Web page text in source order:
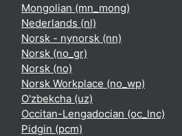
Mongolian ‎(mn_mong)‎
Nederlands ‎(nl)‎
Norsk - nynorsk ‎(nn)‎
Norsk ‎(no_gr)‎
Norsk ‎(no)‎
Norsk Workplace ‎(no_wp)‎
O'zbekcha ‎(uz)‎
Occitan-Lengadocian ‎(oc_lnc)‎
Pidgin ‎(pcm)‎